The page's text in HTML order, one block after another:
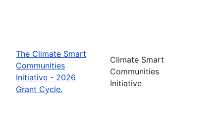
The Climate Smart
Communities
Initiative - 2026
Grant Cycle.
Climate Smart
Communities
Initiative